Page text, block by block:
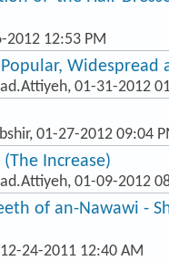
2012 12:53 PM
Widespread
, 01-31-2012
, 01-27-2012 09:04
Increase)
, 01-09-2012
of an-Nawawi -
24-2011 12:40 AM